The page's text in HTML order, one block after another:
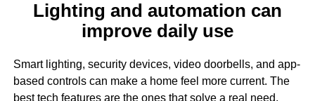
Lighting and automation can
improve daily use
Smart lighting, security devices, video doorbells, and app-
based controls can make a home feel more current. The
best tech features are the ones that solve a real need,